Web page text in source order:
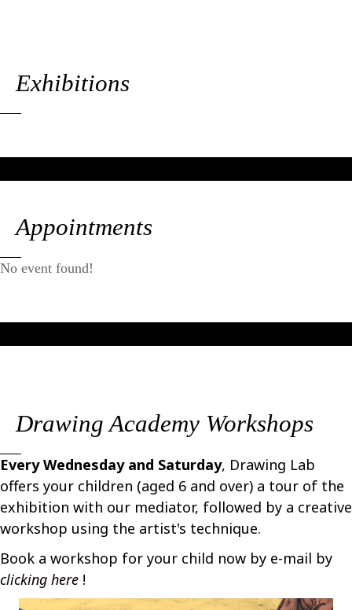
Exhibitions
Appointments
No event found!
Drawing Academy Workshops
Every Wednesday and Saturday, Drawing Lab
offers your children (aged 6 and over) a tour of the
exhibition with our mediator, followed by a creative
workshop using the artist's technique.
Book a workshop for your child now by e-mail by
clicking here !